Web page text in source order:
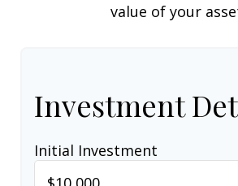
value of your
Investment
Initial Investment